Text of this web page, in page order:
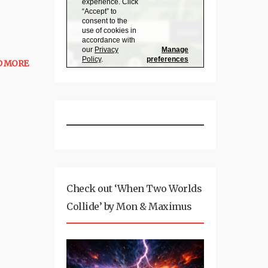
MORE
Check out ‘When Two Worlds
Collide’ by Mon & Maximus